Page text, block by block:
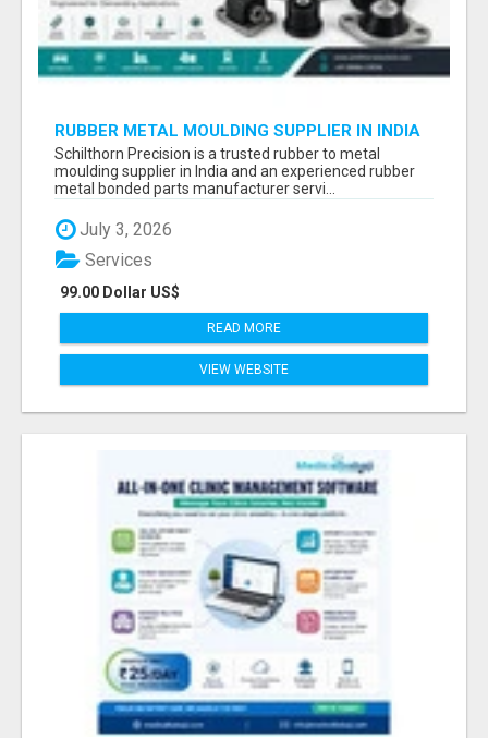
RUBBER METAL MOULDING SUPPLIER IN INDIA
Schilthorn Precision is a trusted rubber to metal
moulding supplier in India and an experienced rubber
metal bonded parts manufacturer servi...
July 3, 2026
99.00 Dollar US$
Services
READ MORE
VIEW WEBSITE